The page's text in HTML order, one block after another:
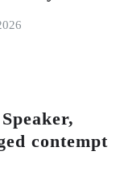
contempt